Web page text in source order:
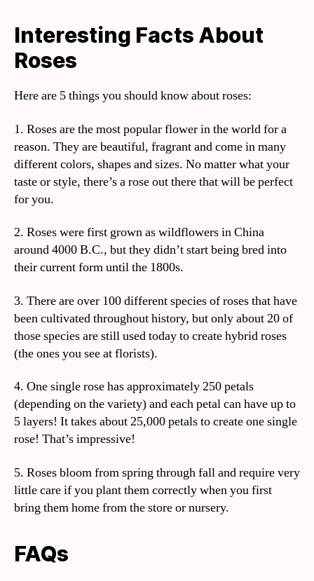
Interesting Facts About
Roses
Here are 5 things you should know about roses:
1. Roses are the most popular flower in the world for a
reason. They are beautiful, fragrant and come in many
different colors, shapes and sizes. No matter what your
taste or style, there’s a rose out there that will be perfect
for you.
2. Roses were first grown as wildflowers in China
around 4000 B.C., but they didn’t start being bred into
their current form until the 1800s.
3. There are over 100 different species of roses that have
been cultivated throughout history, but only about 20 of
those species are still used today to create hybrid roses
(the ones you see at florists).
4. One single rose has approximately 250 petals
(depending on the variety) and each petal can have up to
5 layers! It takes about 25,000 petals to create one single
rose! That’s impressive!
5. Roses bloom from spring through fall and require very
little care if you plant them correctly when you first
bring them home from the store or nursery.
FAQs